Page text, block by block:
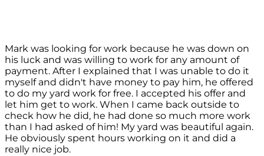
Mark was looking for work because he was down on
his luck and was willing to work for any amount of
payment. After I explained that I was unable to do it
myself and didn't have money to pay him, he offered
to do my yard work for free. I accepted his offer and
let him get to work. When I came back outside to
check how he did, he had done so much more work
than I had asked of him! My yard was beautiful again.
He obviously spent hours working on it and did a
really nice job.